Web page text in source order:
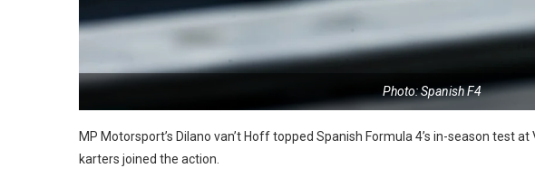
Photo: Spanish F4
MP Motorsport’s Dilano van’t Hoff topped Spanish Formula 4’s in-season test
karters joined the action.